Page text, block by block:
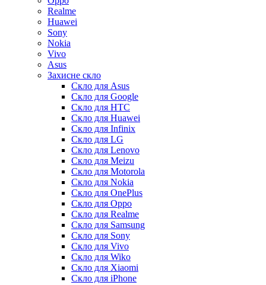
Realme
Huawei
Sony
Nokia
Vivo
Asus
Захисне скло
Скло для Asus
Скло для Google
Скло для HTC
Скло для Huawei
Скло для Infinix
Скло для LG
Скло для Lenovo
Скло для Meizu
Скло для Motorola
Скло для Nokia
Скло для OnePlus
Скло для Oppo
Скло для Realme
Скло для Samsung
Скло для Sony
Скло для Vivo
Скло для Wiko
Скло для Xiaomi
Скло для iPhone